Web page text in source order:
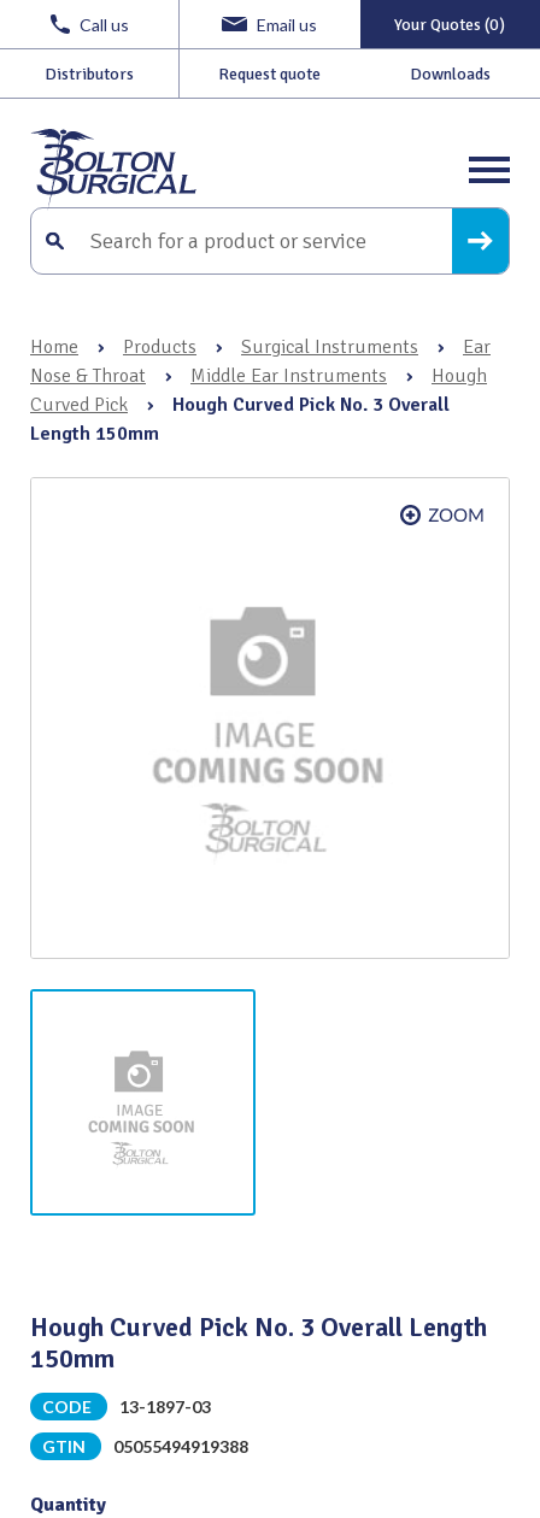
Call us Email us Your Quotes (0)
Distributors Request quote Downloads
Home › Products › Surgical Instruments ›
Ear
Nose & Throat
› Middle Ear Instruments ›
Hough
Curved Pick
›
Hough Curved Pick No. 3 Overall
Length 150mm
Hough Curved Pick No. 3 Overall Length
150mm
CODE
13-1897-03
GTIN
05055494919388
Quantity